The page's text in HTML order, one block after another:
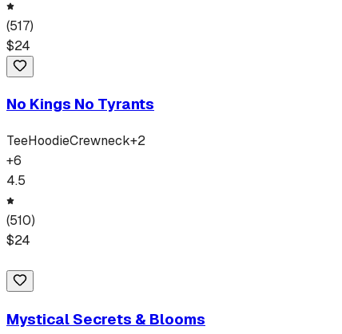
(517)
$24
No Kings No Tyrants
TeeHoodieCrewneck+2
+6
4.5
(510)
$24
Mystical Secrets & Blooms